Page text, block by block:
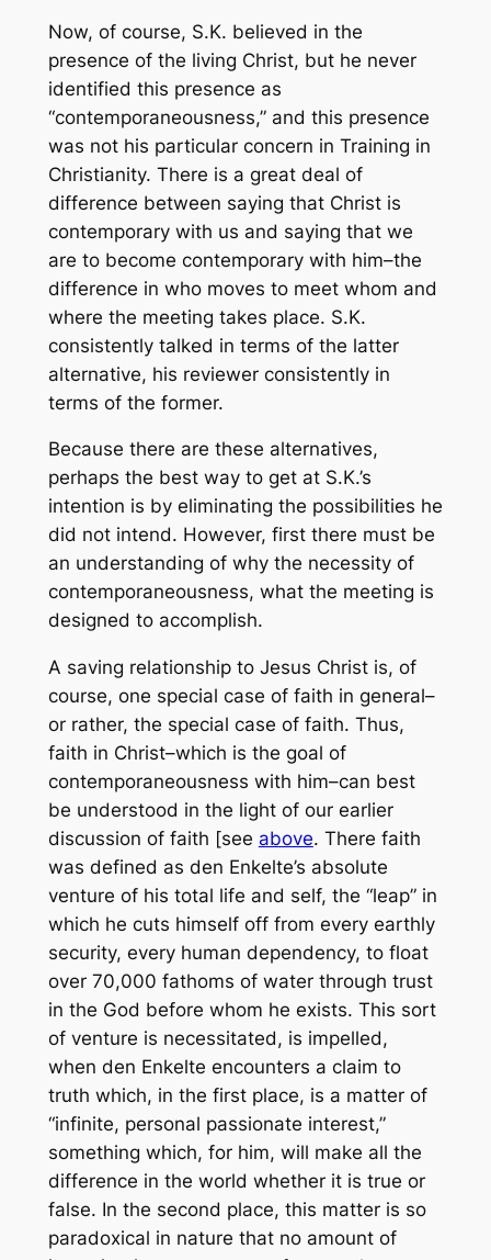
Now, of course, S.K. believed in the
presence of the living Christ, but he never
identified this presence as
“contemporaneousness,” and this presence
was not his particular concern in Training in
Christianity. There is a great deal of
difference between saying that Christ is
contemporary with us and saying that we
are to become contemporary with him–the
difference in who moves to meet whom and
where the meeting takes place. S.K.
consistently talked in terms of the latter
alternative, his reviewer consistently in
terms of the former.
Because there are these alternatives,
perhaps the best way to get at S.K.’s
intention is by eliminating the possibilities he
did not intend. However, first there must be
an understanding of why the necessity of
contemporaneousness, what the meeting is
designed to accomplish.
A saving relationship to Jesus Christ is, of
course, one special case of faith in general–
or rather, the special case of faith. Thus,
faith in Christ–which is the goal of
contemporaneousness with him–can best
be understood in the light of our earlier
discussion of faith [see above. There faith
was defined as den Enkelte’s absolute
venture of his total life and self, the “leap” in
which he cuts himself off from every earthly
security, every human dependency, to float
over 70,000 fathoms of water through trust
in the God before whom he exists. This sort
of venture is necessitated, is impelled,
when den Enkelte encounters a claim to
truth which, in the first place, is a matter of
“infinite, personal passionate interest,”
something which, for him, will make all the
difference in the world whether it is true or
false. In the second place, this matter is so
paradoxical in nature that no amount of